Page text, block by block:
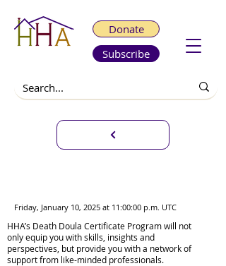
Donate
Subscribe
Friday, January 10, 2025 at 11:00:00 p.m. UTC
HHA’s Death Doula Certificate Program will not
only equip you with skills, insights and
perspectives, but provide you with a network of
support from like-minded professionals.